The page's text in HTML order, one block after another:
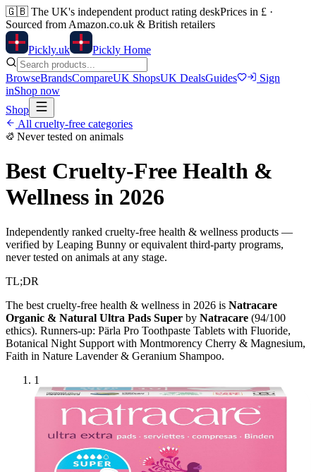
🇬🇧 The UK's independent product rating deskPrices in £ ·
Sourced from Amazon.co.uk & British retailers
Pickly.uk Pickly Home
BrowseBrandsCompareUK ShopsUK DealsGuides
Sign
inShop now
Shop
All cruelty-free categories
Never tested on animals
Best Cruelty-Free Health &
Wellness in 2026
Independently ranked cruelty-free health & wellness products —
verified by Leaping Bunny or equivalent third-party programs,
never tested on animals at any stage.
TL;DR
The best cruelty-free health & wellness in 2026 is Natracare
Organic & Natural Ultra Pads Super by Natracare (94/100
ethics). Runners-up: Pärla Pro Toothpaste Tablets with Fluoride,
Botanical Night Support with Montmorency Cherry & Magnesium,
Faith in Nature Lavender & Geranium Shampoo.
1